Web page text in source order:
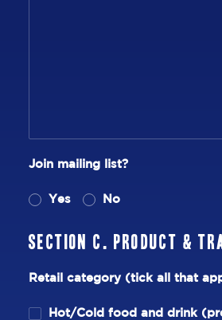
Join mailing list?
Yes No
Section C. Product &
Retail category (tick all that
Hot/Cold food and drink